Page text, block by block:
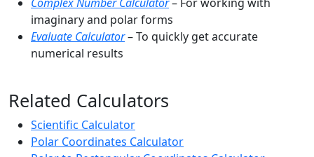
imaginary and polar forms
Evaluate Calculator– To quickly get accurate
numerical results
Related Calculators
Scientific Calculator
Polar Coordinates Calculator